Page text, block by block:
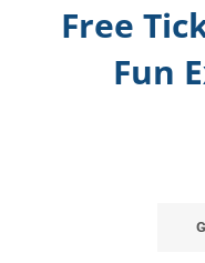
Free
Fun